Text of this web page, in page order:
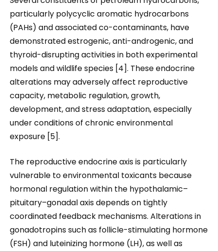
particularly polycyclic aromatic hydrocarbons
(PAHs) and associated co-contaminants, have
demonstrated estrogenic, anti-androgenic, and
thyroid-disrupting activities in both experimental
models and wildlife species [4]. These endocrine
alterations may adversely affect reproductive
capacity, metabolic regulation, growth,
development, and stress adaptation, especially
under conditions of chronic environmental
exposure [5].
The reproductive endocrine axis is particularly
vulnerable to environmental toxicants because
hormonal regulation within the hypothalamic–
pituitary–gonadal axis depends on tightly
coordinated feedback mechanisms. Alterations in
gonadotropins such as follicle-stimulating hormone
(FSH) and luteinizing hormone (LH), as well as